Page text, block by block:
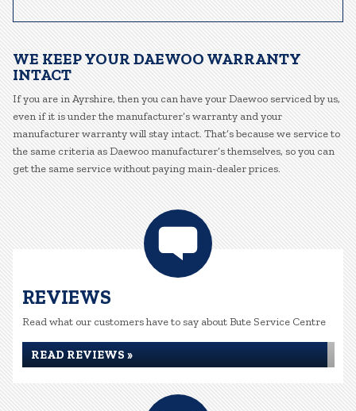
WE KEEP YOUR DAEWOO WARRANTY
INTACT
If you are in Ayrshire, then you can have your Daewoo serviced by us,
even if it is under the manufacturer’s warranty and your
manufacturer warranty will stay intact. That’s because we service to
the same criteria as Daewoo manufacturer’s themselves, so you can
get the same service without paying main-dealer prices.
REVIEWS
Read what our customers have to say about Bute Service Centre
READ REVIEWS »